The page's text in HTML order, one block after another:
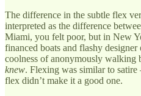
The difference in the subtle flex
interpreted as the difference
Miami, you felt poor, but in New
financed boats and flashy
coolness of anonymously
knew. Flexing was similar to
flex didn’t make it a good one.